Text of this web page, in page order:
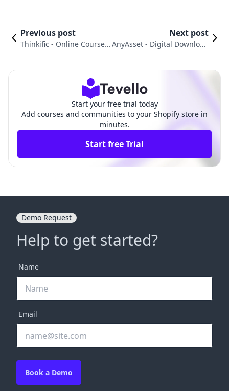
Previous post
Thinkific ‑ Online Courses
Next post
AnyAsset ‑ Digital Download
Start your free trial today
Add courses and communities to your Shopify store in
minutes.
Start free Trial
Demo Request
Help to get started?
Name
Email
Book a Demo